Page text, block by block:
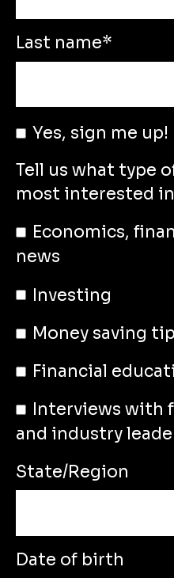
Last name*
Yes, sign me up!
Tell us what type
most interested in
Economics,
news
Investing
Money saving
Financial
Interviews with
and industry
State/Region
Date of birth